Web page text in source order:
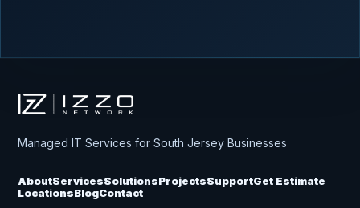
Izzo Network
Managed IT Services for South Jersey Businesses
AboutServicesSolutionsProjectsSupportGet Estimate
LocationsBlogContact